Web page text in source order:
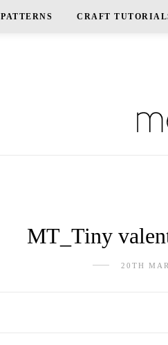
PATTERNS CRAFT
MT_Tiny
20TH